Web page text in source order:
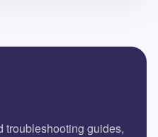
troubleshooting guides,